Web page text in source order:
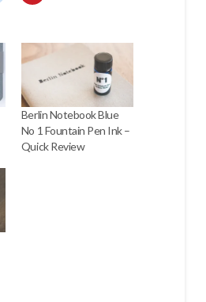
Berlin Notebook Blue
No 1 Fountain Pen Ink –
Quick Review